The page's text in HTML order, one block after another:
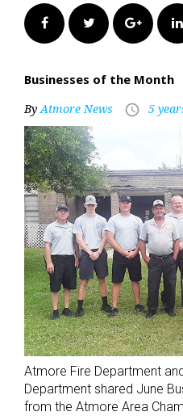
FacebookTwitter Google+
Businesses of the Month
ByAtmore News access_time 5
Atmore Fire Department
Department shared June
from the Atmore Area